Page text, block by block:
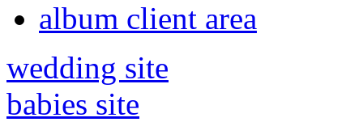
album client area
wedding site
babies site